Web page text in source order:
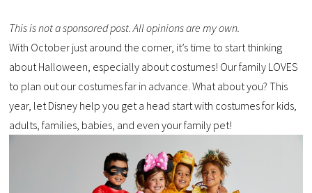
This is not a sponsored post. All opinions are my own.
With October just around the corner, it’s time to start thinking
about Halloween, especially about costumes! Our family LOVES
to plan out our costumes far in advance. What about you? This
year, let Disney help you get a head start with costumes for kids,
adults, families, babies, and even your family pet!